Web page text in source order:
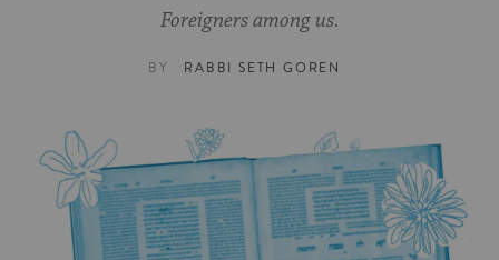
Foreigners among us.
BY RABBI SETH GOREN